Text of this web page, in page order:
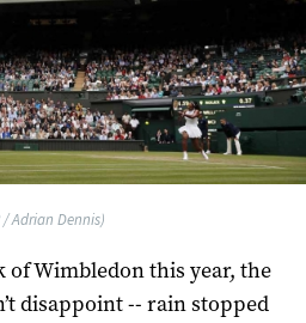
/ Adrian Dennis)
Wimbledon this year, the
disappoint -- rain stopped